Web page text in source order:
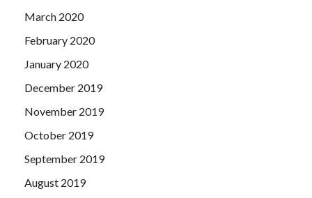
March 2020
February 2020
January 2020
December 2019
November 2019
October 2019
September 2019
August 2019